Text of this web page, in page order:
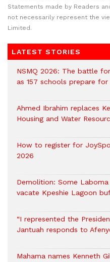
Statements made by Readers
not necessarily represent the
Limited.
LATEST STORIES
NSMQ 2026: The battle
as 157 schools prepare
Ahmed Ibrahim replaces
Housing and Water
How to register for
2026
Demolition: Some Laboma
vacate Kpeshie Lagoon
“I represented the
Jantuah responds to
Mahama names Kenneth